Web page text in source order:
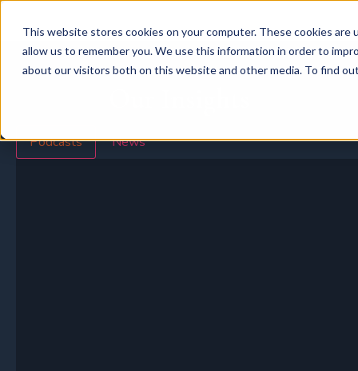
This website stores cookies on your computer. These cookies
allow us to remember you. We use this information in order to
about our visitors both on this website and other media. To find
Podcasts News